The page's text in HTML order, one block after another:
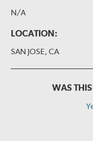
N/A
LOCATION:
SAN JOSE, CA
WAS